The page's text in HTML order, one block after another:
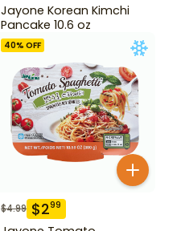
Jayone Korean Kimchi
Pancake 10.6 oz
40% OFF
$4.99 $299